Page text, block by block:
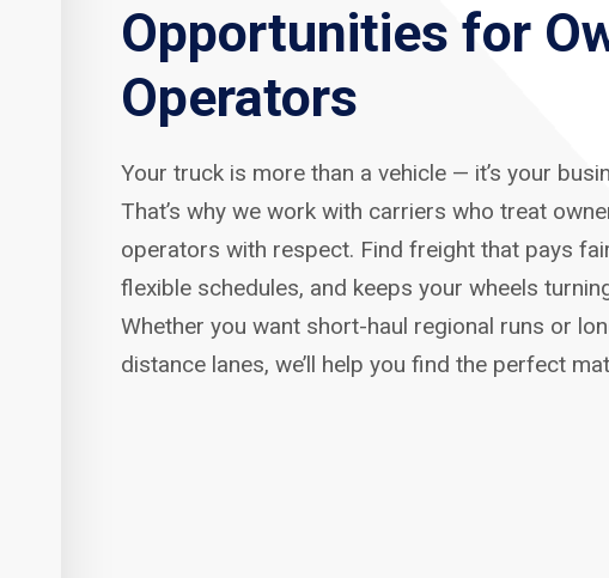
Opportunities for
Operators
Your truck is more than a vehicle — it’s your
That’s why we work with carriers who treat
operators with respect. Find freight that pays
flexible schedules, and keeps your wheels
Whether you want short-haul regional runs or
distance lanes, we’ll help you find the perfect